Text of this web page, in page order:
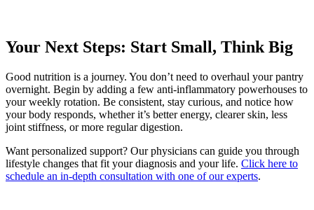
Your Next Steps: Start Small, Think Big
Good nutrition is a journey. You don’t need to overhaul your pantry
overnight. Begin by adding a few anti-inflammatory powerhouses to
your weekly rotation. Be consistent, stay curious, and notice how
your body responds, whether it’s better energy, clearer skin, less
joint stiffness, or more regular digestion.
Want personalized support? Our physicians can guide you through
lifestyle changes that fit your diagnosis and your life. Click here to
schedule an in-depth consultation with one of our experts.